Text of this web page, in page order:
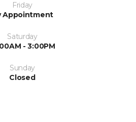
Friday
Appointment
Saturday
- 3:00PM
Sunday
Closed